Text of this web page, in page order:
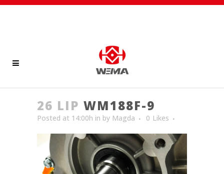
26 LIP WM188F-9
Posted at 14:00h in by Magda 0 Likes